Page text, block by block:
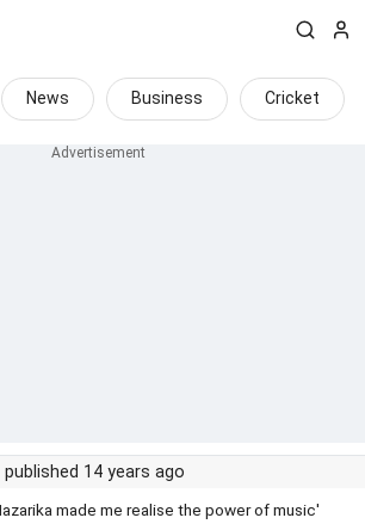
News Business Cricket
14 years ago
made me realise the power of music'